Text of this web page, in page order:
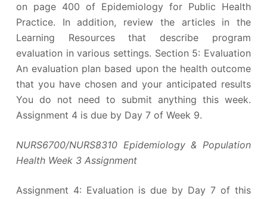
on page 400 of Epidemiology for Public Health
Practice. In addition, review the articles in the
Learning Resources that describe program
evaluation in various settings. Section 5: Evaluation
An evaluation plan based upon the health outcome
that you have chosen and your anticipated results
You do not need to submit anything this week.
Assignment 4 is due by Day 7 of Week 9.
NURS6700/NURS8310 Epidemiology & Population
Health Week 3 Assignment
Assignment 4: Evaluation is due by Day 7 of this